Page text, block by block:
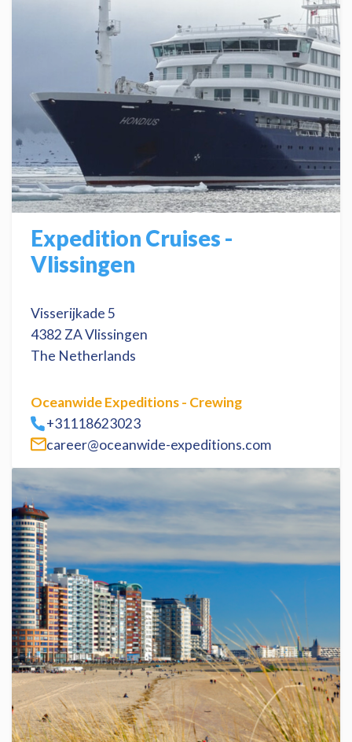
Expedition Cruises -
Vlissingen
Visserijkade 5
4382 ZA Vlissingen
The Netherlands
Oceanwide Expeditions - Crewing
+31118623023
career@oceanwide-expeditions.com